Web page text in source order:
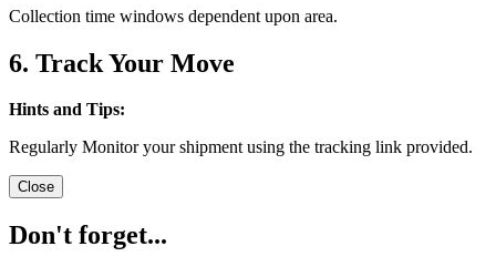
Collection time windows dependent upon area.
6. Track Your Move
Hints and Tips:
Regularly Monitor your shipment using the tracking link provided.
Close
Don't forget...